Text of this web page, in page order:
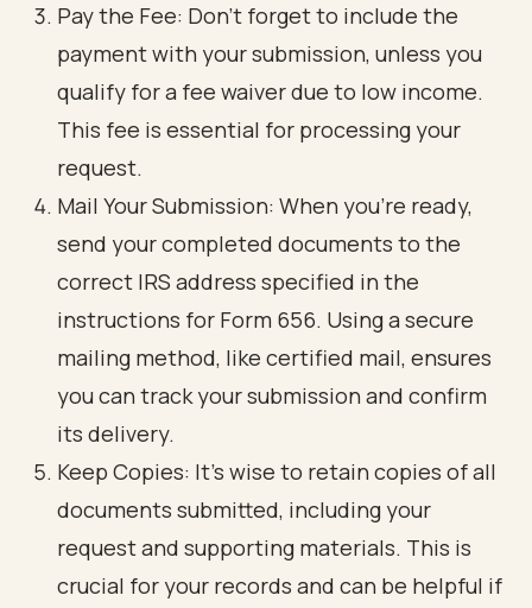
Pay the Fee: Don’t forget to include the
payment with your submission, unless you
qualify for a fee waiver due to low income.
This fee is essential for processing your
request.
Mail Your Submission: When you’re ready,
send your completed documents to the
correct IRS address specified in the
instructions for Form 656. Using a secure
mailing method, like certified mail, ensures
you can track your submission and confirm
its delivery.
Keep Copies: It’s wise to retain copies of all
documents submitted, including your
request and supporting materials. This is
crucial for your records and can be helpful if